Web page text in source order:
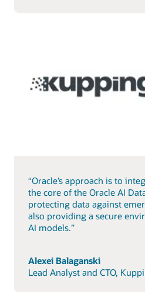
“Oracle’s approach is to
the core of the Oracle AI
protecting data against
also providing a secure
AI models.”
Alexei Balaganski
Lead Analyst and CTO,